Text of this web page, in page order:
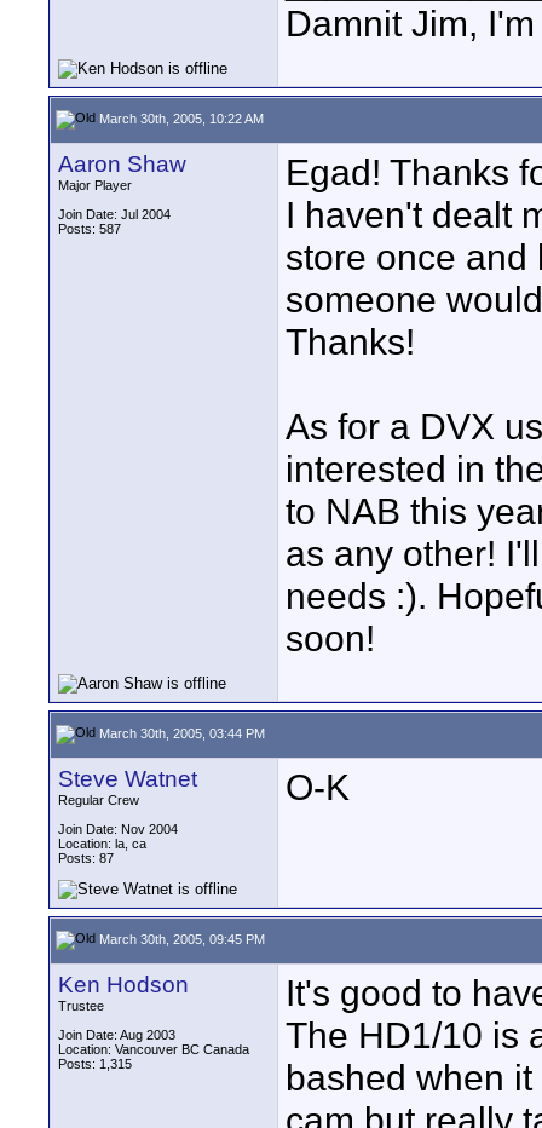
Damnit Jim,
March 30th, 2005, 10:22 AM
Aaron Shaw
Major Player
Join Date: Jul 2004
Posts: 587
Egad! Thanks
I haven't dealt
store once and
someone
Thanks!
As for a DVX
interested in
to NAB this
as any other!
needs :).
soon!
March 30th, 2005, 03:44 PM
Steve Watnet
Regular Crew
Join Date: Nov 2004
Location: la, ca
Posts: 87
O-K
March 30th, 2005, 09:45 PM
Ken Hodson
Trustee
Join Date: Aug 2003
Location: Vancouver BC Canada
Posts: 1,315
It's good to
The HD1/10 is
bashed when
cam but really